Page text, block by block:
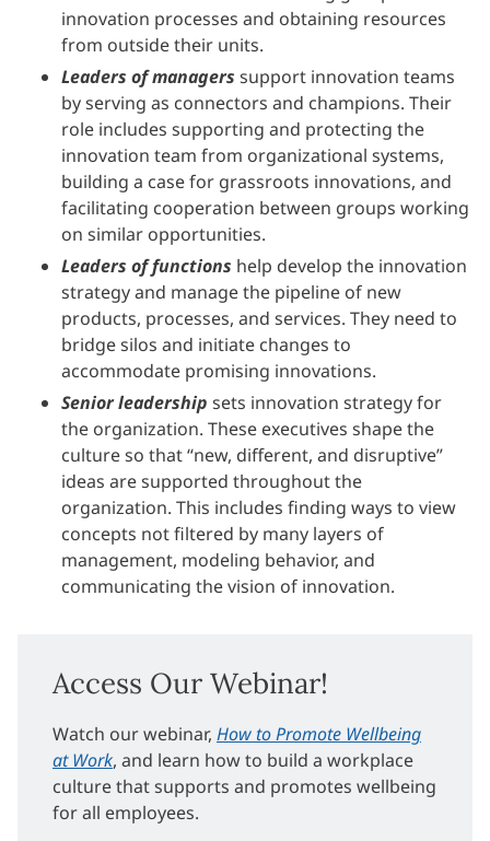
innovation processes and obtaining resources
from outside their units.
Leaders of managers support innovation teams
by serving as connectors and champions. Their
role includes supporting and protecting the
innovation team from organizational systems,
building a case for grassroots innovations, and
facilitating cooperation between groups working
on similar opportunities.
Leaders of functions help develop the innovation
strategy and manage the pipeline of new
products, processes, and services. They need to
bridge silos and initiate changes to
accommodate promising innovations.
Senior leadership sets innovation strategy for
the organization. These executives shape the
culture so that “new, different, and disruptive”
ideas are supported throughout the
organization. This includes finding ways to view
concepts not filtered by many layers of
management, modeling behavior, and
communicating the vision of innovation.
Access Our Webinar!
Watch our webinar, How to Promote Wellbeing
at Work, and learn how to build a workplace
culture that supports and promotes wellbeing
for all employees.